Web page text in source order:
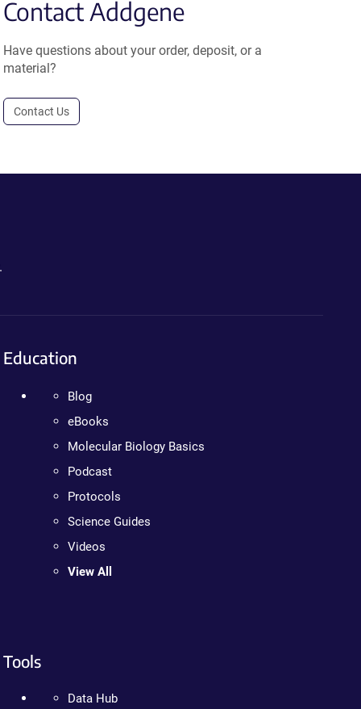
Contact Addgene
Have questions about your order, deposit, or a
material?
Contact Us
Education
Blog
eBooks
Molecular Biology Basics
Podcast
Protocols
Science Guides
Videos
View All
Tools
Data Hub